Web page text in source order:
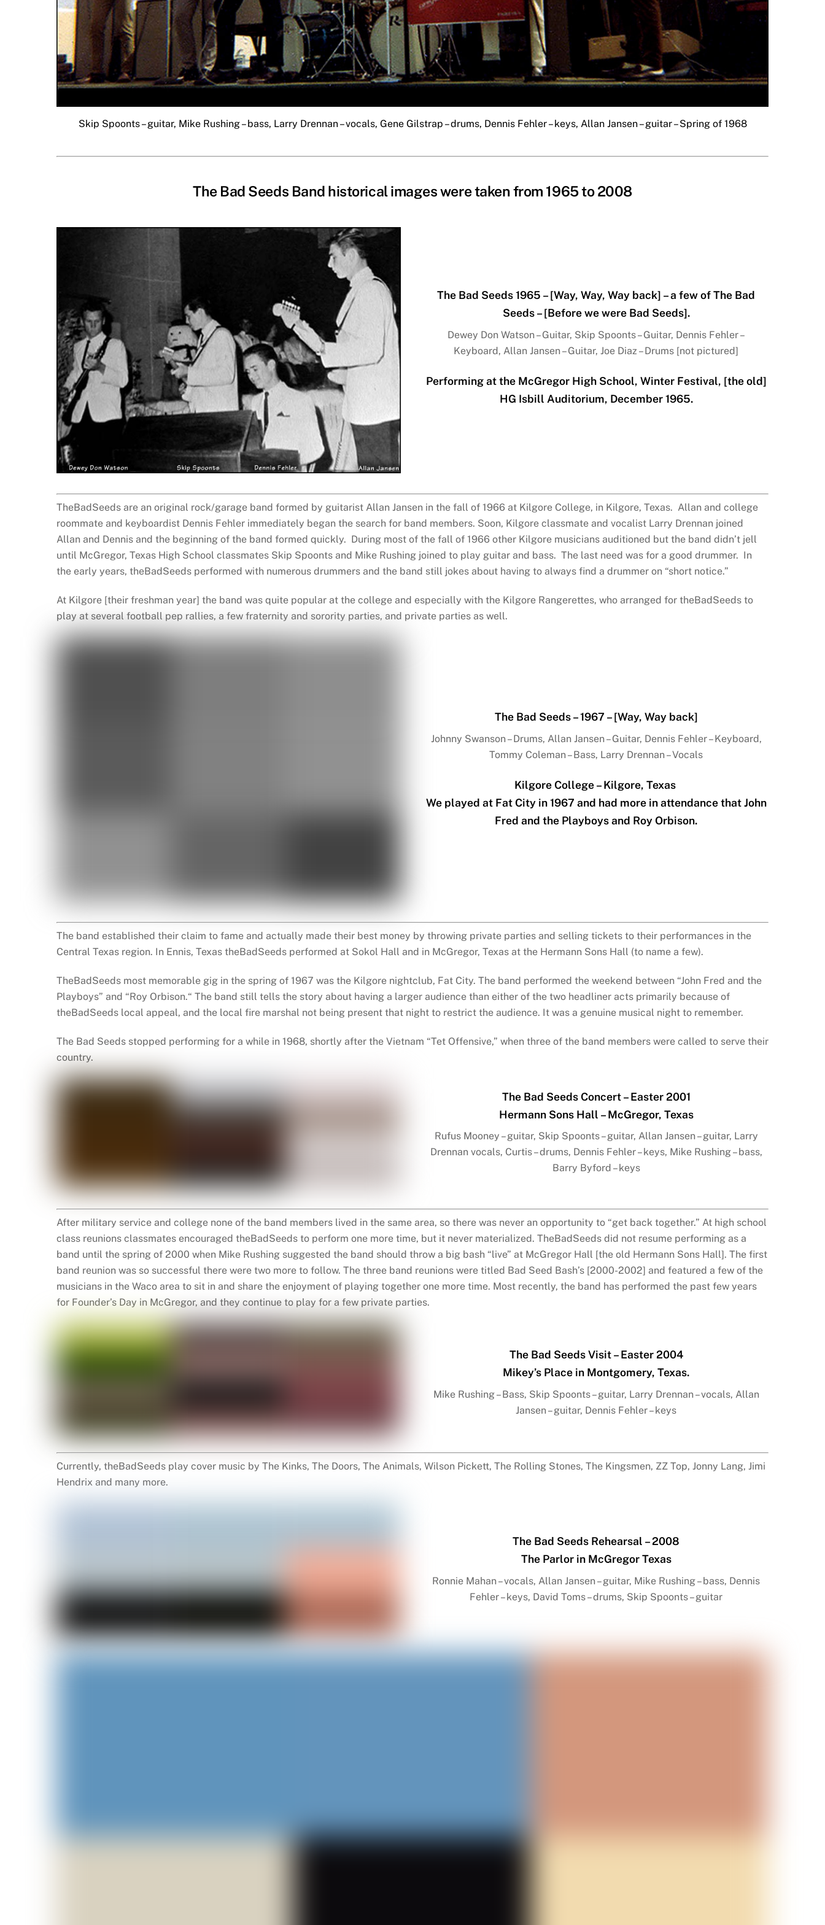
Skip Spoonts – guitar, Mike Rushing – bass, Larry Drennan – vocals, Gene Gilstrap – drums, Dennis Fehler – keys, Allan Jansen – guitar – Spring of 1968
The Bad Seeds Band historical images were taken from 1965 to 2008
The Bad Seeds 1965 – [Way, Way, Way back] – a few of The Bad
Seeds – [Before we were Bad Seeds].
Dewey Don Watson – Guitar, Skip Spoonts – Guitar, Dennis Fehler –
Keyboard, Allan Jansen – Guitar, Joe Diaz – Drums [not pictured]
Performing at the McGregor High School, Winter Festival, [the old]
HG Isbill Auditorium, December 1965.
TheBadSeeds are an original rock/garage band formed by guitarist Allan Jansen in the fall of 1966 at Kilgore College, in Kilgore, Texas. Allan and college
roommate and keyboardist Dennis Fehler immediately began the search for band members. Soon, Kilgore classmate and vocalist Larry Drennan joined
Allan and Dennis and the beginning of the band formed quickly. During most of the fall of 1966 other Kilgore musicians auditioned but the band didn’t jell
until McGregor, Texas High School classmates Skip Spoonts and Mike Rushing joined to play guitar and bass. The last need was for a good drummer. In
the early years, theBadSeeds performed with numerous drummers and the band still jokes about having to always find a drummer on “short notice.”
At Kilgore [their freshman year] the band was quite popular at the college and especially with the Kilgore Rangerettes, who arranged for theBadSeeds to
play at several football pep rallies, a few fraternity and sorority parties, and private parties as well.
The Bad Seeds – 1967 – [Way, Way back]
Johnny Swanson – Drums, Allan Jansen – Guitar, Dennis Fehler – Keyboard,
Tommy Coleman – Bass, Larry Drennan – Vocals
Kilgore College – Kilgore, Texas
We played at Fat City in 1967 and had more in attendance that John
Fred and the Playboys and Roy Orbison.
The band established their claim to fame and actually made their best money by throwing private parties and selling tickets to their performances in the
Central Texas region. In Ennis, Texas theBadSeeds performed at Sokol Hall and in McGregor, Texas at the Hermann Sons Hall (to name a few).
TheBadSeeds most memorable gig in the spring of 1967 was the Kilgore nightclub, Fat City. The band performed the weekend between “John Fred and the
Playboys” and “Roy Orbison.“ The band still tells the story about having a larger audience than either of the two headliner acts primarily because of
theBadSeeds local appeal, and the local fire marshal not being present that night to restrict the audience. It was a genuine musical night to remember.
The Bad Seeds stopped performing for a while in 1968, shortly after the Vietnam “Tet Offensive,” when three of the band members were called to serve their
country.
The Bad Seeds Concert – Easter 2001
Hermann Sons Hall – McGregor, Texas
Rufus Mooney – guitar, Skip Spoonts – guitar, Allan Jansen – guitar, Larry
Drennan vocals, Curtis – drums, Dennis Fehler – keys, Mike Rushing – bass,
Barry Byford – keys
After military service and college none of the band members lived in the same area, so there was never an opportunity to “get back together.” At high school
class reunions classmates encouraged theBadSeeds to perform one more time, but it never materialized. TheBadSeeds did not resume performing as a
band until the spring of 2000 when Mike Rushing suggested the band should throw a big bash “live” at McGregor Hall [the old Hermann Sons Hall]. The first
band reunion was so successful there were two more to follow. The three band reunions were titled Bad Seed Bash’s [2000-2002] and featured a few of the
musicians in the Waco area to sit in and share the enjoyment of playing together one more time. Most recently, the band has performed the past few years
for Founder’s Day in McGregor, and they continue to play for a few private parties.
The Bad Seeds Visit – Easter 2004
Mikey’s Place in Montgomery, Texas.
Mike Rushing – Bass, Skip Spoonts – guitar, Larry Drennan – vocals, Allan
Jansen – guitar, Dennis Fehler – keys
Currently, theBadSeeds play cover music by The Kinks, The Doors, The Animals, Wilson Pickett, The Rolling Stones, The Kingsmen, ZZ Top, Jonny Lang, Jimi
Hendrix and many more.
The Bad Seeds Rehearsal – 2008
The Parlor in McGregor Texas
Ronnie Mahan – vocals, Allan Jansen – guitar, Mike Rushing – bass, Dennis
Fehler – keys, David Toms – drums, Skip Spoonts – guitar